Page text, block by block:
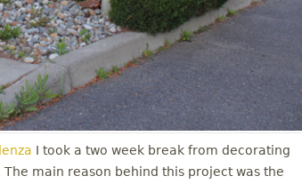
I took a two week break from decorating
main reason behind this project was the